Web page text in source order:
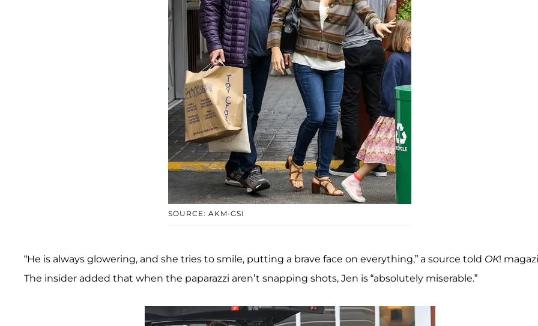
SOURCE: AKM-GSI
“He is always glowering, and she tries to smile, putting a brave face on everything,” a source told OK!
The insider added that when the paparazzi aren’t snapping shots, Jen is “absolutely miserable.”